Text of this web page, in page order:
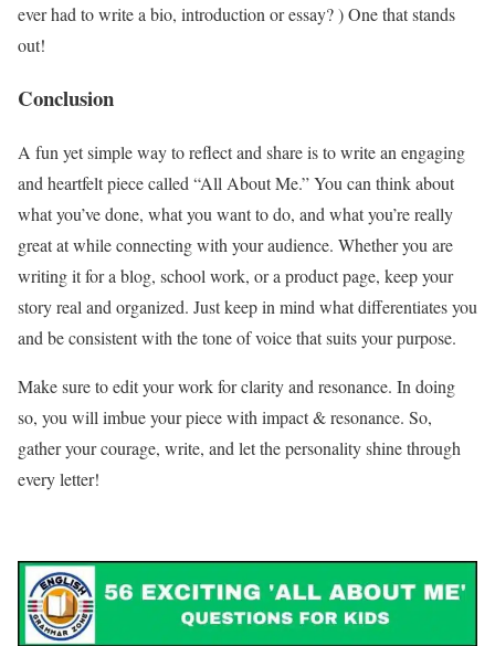
ever had to write a bio, introduction or essay? ) One that stands
out!
Conclusion
A fun yet simple way to reflect and share is to write an engaging
and heartfelt piece called “All About Me.” You can think about
what you’ve done, what you want to do, and what you’re really
great at while connecting with your audience. Whether you are
writing it for a blog, school work, or a product page, keep your
story real and organized. Just keep in mind what differentiates you
and be consistent with the tone of voice that suits your purpose.
Make sure to edit your work for clarity and resonance. In doing
so, you will imbue your piece with impact & resonance. So,
gather your courage, write, and let the personality shine through
every letter!